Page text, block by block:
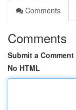
Comments
Comments
Submit a Comment
No HTML